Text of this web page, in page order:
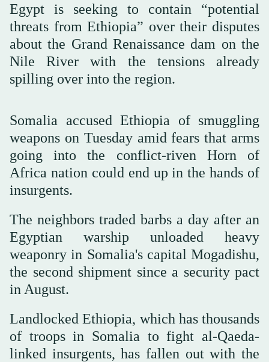
Egypt is seeking to contain “potential
threats from Ethiopia” over their disputes
about the Grand Renaissance dam on the
Nile River with the tensions already
spilling over into the region.
Somalia accused Ethiopia of smuggling
weapons on Tuesday amid fears that arms
going into the conflict-riven Horn of
Africa nation could end up in the hands of
insurgents.
The neighbors traded barbs a day after an
Egyptian warship unloaded heavy
weaponry in Somalia's capital Mogadishu,
the second shipment since a security pact
in August.
Landlocked Ethiopia, which has thousands
of troops in Somalia to fight al-Qaeda-
linked insurgents, has fallen out with the